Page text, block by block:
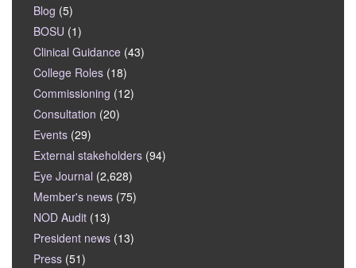
Blog (5)
BOSU (1)
Clinical Guidance (43)
College Roles (18)
Commissioning (12)
Consultation (20)
Events (29)
External stakeholders (94)
Eye Journal (2,628)
Member's news (75)
NOD Audit (13)
President news (13)
Press (51)